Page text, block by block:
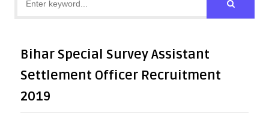
Bihar Special Survey Assistant
Settlement Officer Recruitment
2019